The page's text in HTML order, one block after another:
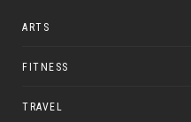
ARTS
FITNESS
TRAVEL